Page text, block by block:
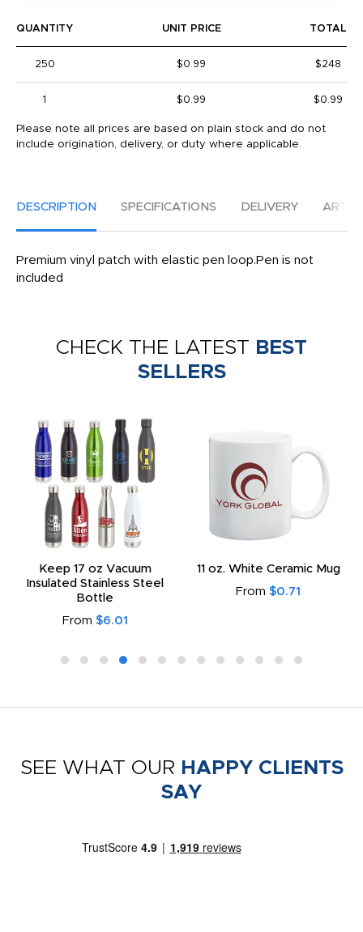
QUANTITY UNIT PRICE TOTAL
250 $0.99 $248
1 $0.99 $0.99
Please note all prices are based on plain stock and do not
include origination, delivery, or duty where applicable.
DESCRIPTION SPECIFICATIONS DELIVERY
Premium vinyl patch with elastic pen loop.Pen is not
included
CHECK THE LATEST BEST
SELLERS
Keep 17 oz Vacuum
Insulated Stainless Steel
Bottle
From $6.01
11 oz. White Ceramic Mug
From $0.71
SEE WHAT OUR HAPPY CLIENTS
SAY